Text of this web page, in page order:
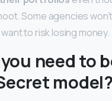
Some agencies
to risk losing money.
need to
model?